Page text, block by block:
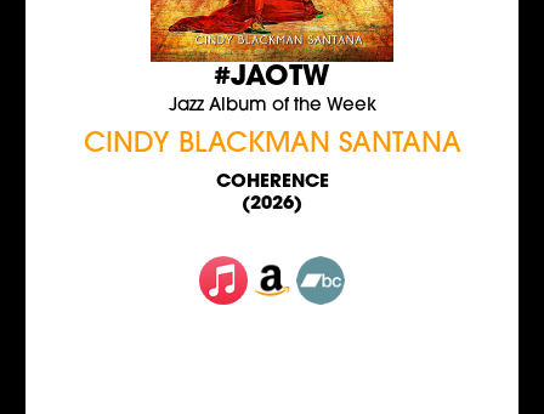
#JAOTW
Jazz Album of the Week
CINDY BLACKMAN SANTANA
COHERENCE
(2026)